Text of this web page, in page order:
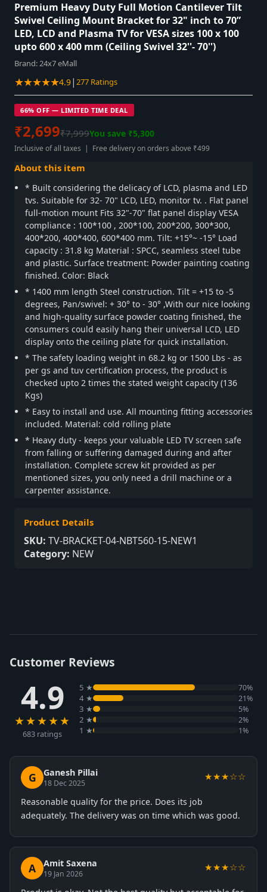
Premium Heavy Duty Full Motion Cantilever Tilt
Swivel Ceiling Mount Bracket for 32" inch to 70”
LED, LCD and Plasma TV for VESA sizes 100 x 100
upto 600 x 400 mm (Ceiling Swivel 32''- 70'')
Brand:24x7 eMall
★★★★★4.9| 277 Ratings
66% OFF — LIMITED TIME DEAL
₹2,699₹7,999You save ₹5,300
Inclusive of all taxes | Free delivery on orders above ₹499
About this item
* Built considering the delicacy of LCD, plasma and LED
tvs. Suitable for 32- 70" LCD, LED, monitor tv. . Flat panel
full-motion mount Fits 32"-70" flat panel display VESA
compliance : 100*100 , 200*100, 200*200, 300*300,
400*200, 400*400, 600*400 mm. Tilt: +15°~ -15° Load
capacity : 31.8 kg Material : SPCC, seamless steel tube
and plastic. Surface treatment: Powder painting coating
finished. Color: Black
* 1400 mm length Steel construction. Tilt = +15 to -5
degrees, Pan/swivel: + 30° to - 30° ,With our nice looking
and high-quality surface powder coating finished, the
consumers could easily hang their universal LCD, LED
display onto the ceiling plate for quick installation.
* The safety loading weight in 68.2 kg or 1500 Lbs - as
per gs and tuv certification process, the product is
checked upto 2 times the stated weight capacity (136
Kgs)
* Easy to install and use. All mounting fitting accessories
included. Material: cold rolling plate
* Heavy duty - keeps your valuable LED TV screen safe
from falling or suffering damaged during and after
installation. Complete screw kit provided as per
mentioned sizes, you only need a drill machine or a
carpenter assistance.
Product Details
SKU: TV-BRACKET-04-NBT560-15-NEW1
Category: NEW
Customer Reviews
4.9
★★★★★
683 ratings
5 ★ 70%
4 ★ 21%
3 ★ 5%
2 ★ 2%
1 ★ 1%
G Ganesh Pillai
18 Dec 2025
★★★☆☆
Reasonable quality for the price. Does its job
adequately. The delivery was on time which was good.
A Amit Saxena
19 Jan 2026
★★★☆☆